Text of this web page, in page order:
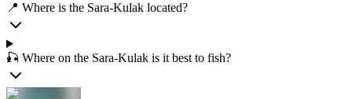
📍 Where is the Sara-Kulak located?
🎣 Where on the Sara-Kulak is it best to fish?